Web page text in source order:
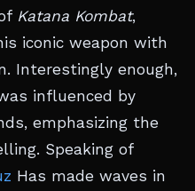
Katana Kombat,
iconic weapon with
Interestingly enough,
influenced by
emphasizing the
Speaking of
Has made waves in